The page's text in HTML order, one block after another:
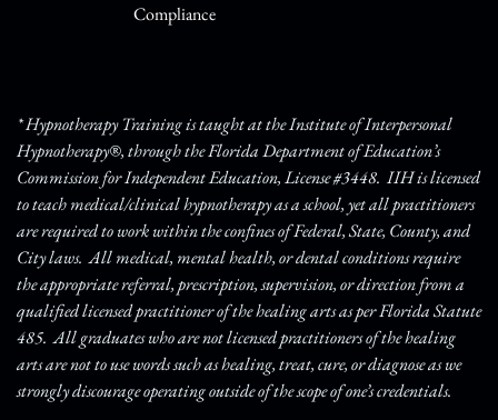
Compliance
* Hypnotherapy Training is taught at the Institute of Interpersonal
Hypnotherapy®, through the Florida Department of Education’s
Commission for Independent Education, License #3448. IIH is licensed
to teach medical/clinical hypnotherapy as a school, yet all practitioners
are required to work within the confines of Federal, State, County, and
City laws. All medical, mental health, or dental conditions require
the appropriate referral, prescription, supervision, or direction from a
qualified licensed practitioner of the healing arts as per Florida Statute
485. All graduates who are not licensed practitioners of the healing
arts are not to use words such as healing, treat, cure, or diagnose as we
strongly discourage operating outside of the scope of one’s credentials.